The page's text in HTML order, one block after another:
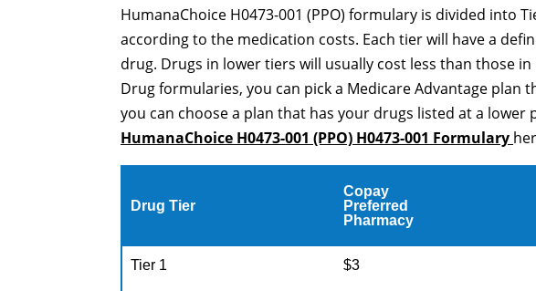
HumanaChoice H0473-001 (PPO) formulary is divided into
according to the medication costs. Each tier will have a
drug. Drugs in lower tiers will usually cost less than those
Drug formularies, you can pick a Medicare Advantage plan
you can choose a plan that has your drugs listed at a lower
HumanaChoice H0473-001 (PPO) H0473-001 Formulary
Drug Tier
Copay
Preferred
Pharmacy
Tier 1 $3